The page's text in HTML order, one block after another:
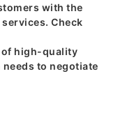
with the
Check
of high-quality
to negotiate